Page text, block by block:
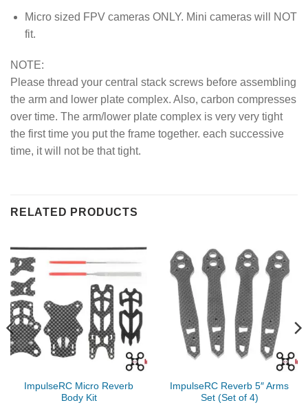
Micro sized FPV cameras ONLY. Mini cameras will NOT
fit.
NOTE:
Please thread your central stack screws before assembling
the arm and lower plate complex. Also, carbon compresses
over time. The arm/lower plate complex is very very tight
the first time you put the frame together. each successive
time, it will not be that tight.
RELATED PRODUCTS
ImpulseRC Micro Reverb
Body Kit
ImpulseRC Reverb 5″ Arms
Set (Set of 4)